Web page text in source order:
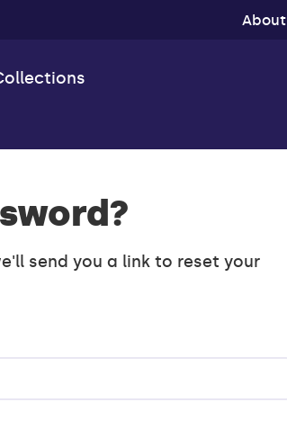
About
send you a link to reset your